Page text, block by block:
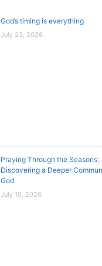
God’s timing is everything
July 23, 2026
Praying Through the Seasons:
Discovering a Deeper
God
July 16, 2026